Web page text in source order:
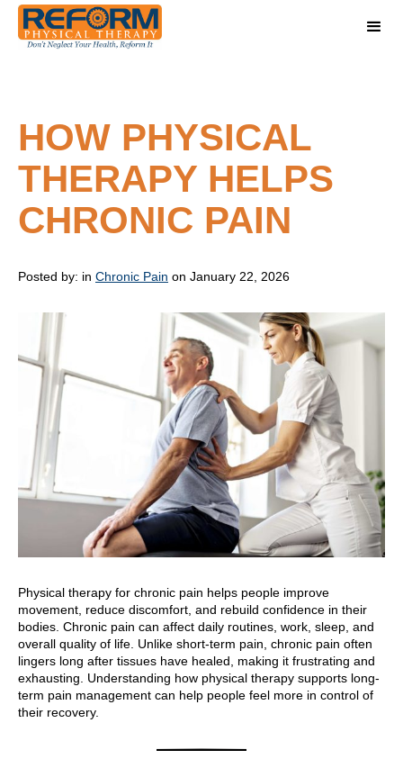
HOW PHYSICAL
THERAPY HELPS
CHRONIC PAIN
Posted by: in Chronic Pain on January 22, 2026
Physical therapy for chronic pain helps people improve
movement, reduce discomfort, and rebuild confidence in their
bodies. Chronic pain can affect daily routines, work, sleep, and
overall quality of life. Unlike short-term pain, chronic pain often
lingers long after tissues have healed, making it frustrating and
exhausting. Understanding how physical therapy supports long-
term pain management can help people feel more in control of
their recovery.